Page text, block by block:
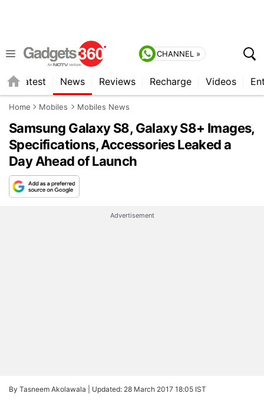
CHANNEL »
Latest News Reviews Recharge Videos
Home Mobiles Mobiles News
Samsung Galaxy S8, Galaxy S8+ Images,
Specifications, Accessories Leaked a
Day Ahead of Launch
Advertisement
By Tasneem Akolawala | Updated: 28 March 2017 18:05 IST